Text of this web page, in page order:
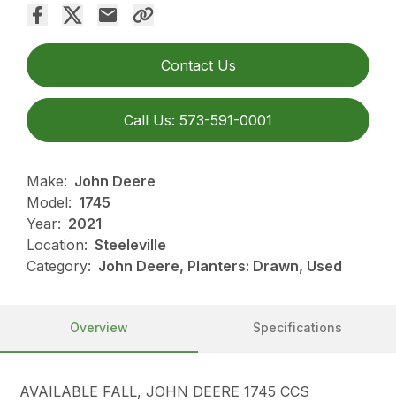
Contact Us
Call Us: 573-591-0001
Make: John Deere
Model: 1745
Year: 2021
Location: Steeleville
Category: John Deere, Planters: Drawn, Used
Overview Specifications
AVAILABLE FALL, JOHN DEERE 1745 CCS